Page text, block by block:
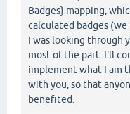
Badges} mapping,
calculated badges (we
I was looking through
most of the part. I'll
implement what I am
with you, so that
benefited.